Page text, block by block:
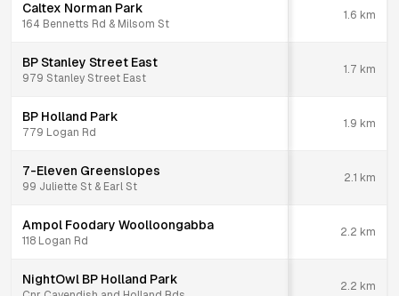
Caltex Norman Park
164 Bennetts Rd & Milsom St
1.6 km
BP Stanley Street East
979 Stanley Street East
1.7 km
BP Holland Park
779 Logan Rd
1.9 km
7-Eleven Greenslopes
99 Juliette St & Earl St
2.1 km
Ampol Foodary Woolloongabba
118 Logan Rd
2.2 km
NightOwl BP Holland Park 2.2 km